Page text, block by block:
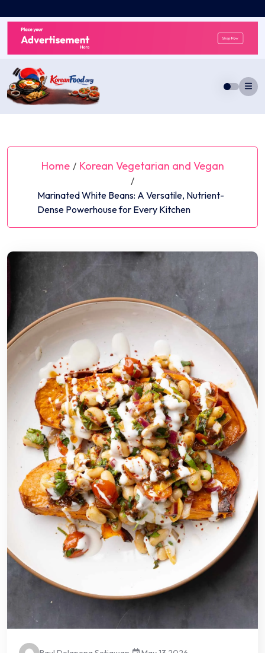
to
content
Home / Korean Vegetarian and Vegan
/
Marinated White Beans: A Versatile, Nutrient-
Dense Powerhouse for Every Kitchen